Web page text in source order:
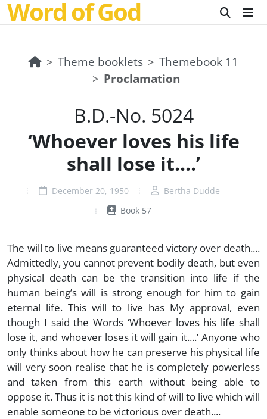
Word of God
Theme booklets
Themebook 11
Proclamation
B.D.-No. 5024
‘Whoever loves his life
shall lose it....’
December 20, 1950
Bertha Dudde
Book 57
The will to live means guaranteed victory over death....
Admittedly, you cannot prevent bodily death, but even
physical death can be the transition into life if the
human being’s will is strong enough for him to gain
eternal life. This will to live has My approval, even
though I said the Words ‘Whoever loves his life shall
lose it, and whoever loses it will gain it....’ Anyone who
only thinks about how he can preserve his physical life
will very soon realise that he is completely powerless
and taken from this earth without being able to
oppose it. Thus it is not this kind of will to live which will
enable someone to be victorious over death....